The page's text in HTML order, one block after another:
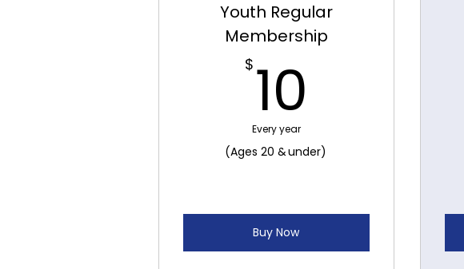
Youth Regular
Membership
$ 10
Every year
(Ages 20 & under)
Buy Now